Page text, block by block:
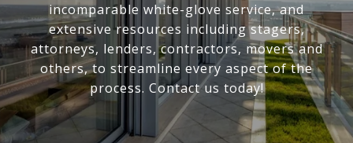
incomparable white-glove service, and
extensive resources including stagers,
attorneys, lenders, contractors, movers and
others, to streamline every aspect of the
process. Contact us today!